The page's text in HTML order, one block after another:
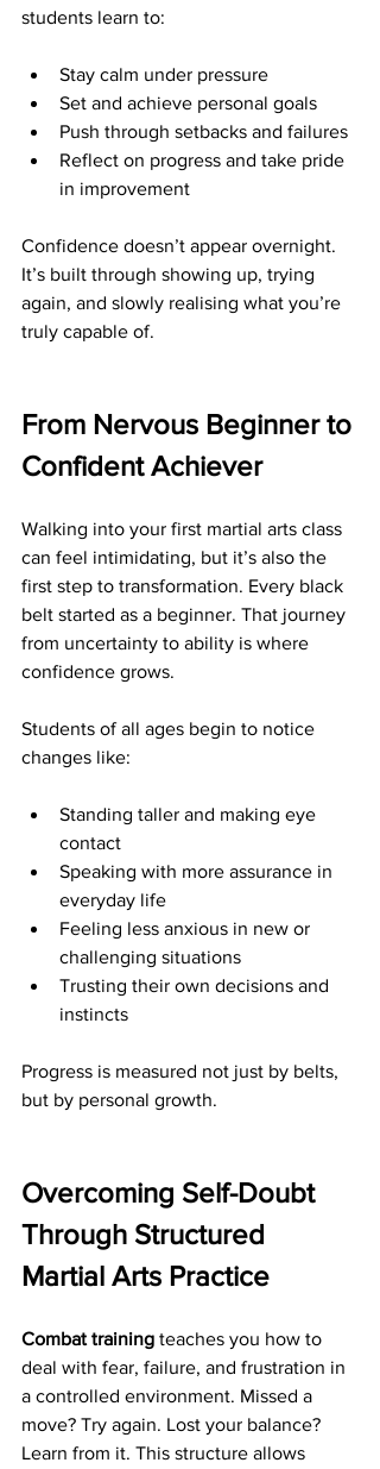
students learn to:
Stay calm under pressure
Set and achieve personal goals
Push through setbacks and failures
Reflect on progress and take pride
in improvement
Confidence doesn’t appear overnight.
It’s built through showing up, trying
again, and slowly realising what you’re
truly capable of.
From Nervous Beginner to
Confident Achiever
Walking into your first martial arts class
can feel intimidating, but it’s also the
first step to transformation. Every black
belt started as a beginner. That journey
from uncertainty to ability is where
confidence grows.
Students of all ages begin to notice
changes like:
Standing taller and making eye
contact
Speaking with more assurance in
everyday life
Feeling less anxious in new or
challenging situations
Trusting their own decisions and
instincts
Progress is measured not just by belts,
but by personal growth.
Overcoming Self-Doubt
Through Structured
Martial Arts Practice
Combat training teaches you how to
deal with fear, failure, and frustration in
a controlled environment. Missed a
move? Try again. Lost your balance?
Learn from it. This structure allows